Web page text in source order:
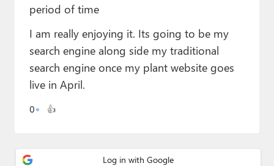
Paul
Premium⭐
Forums
Upgrade to Premium
period of time
I am really enjoying it. Its going to be my
search engine along side my traditional
search engine once my plant website goes
live in April.
0 👍